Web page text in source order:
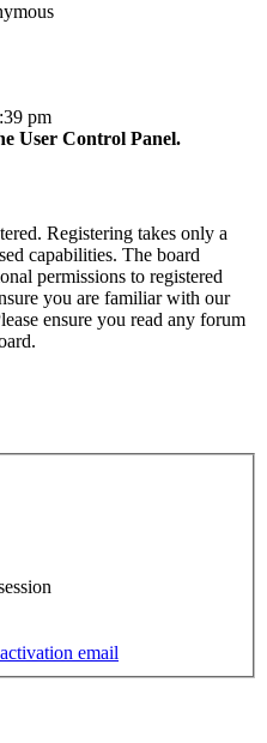
pm
User Control Panel.
Registering takes only a
capabilities. The board
permissions to registered
you are familiar with our
ensure you read any forum
email